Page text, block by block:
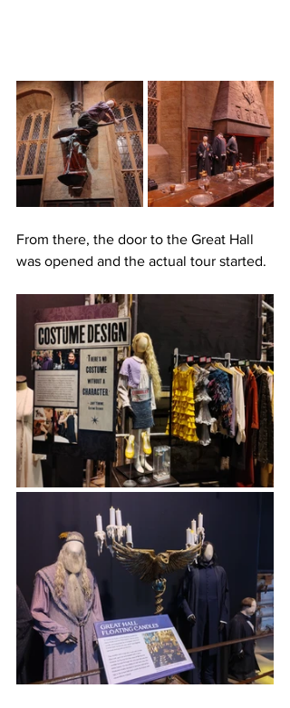
From there, the door to the Great Hall
was opened and the actual tour started.